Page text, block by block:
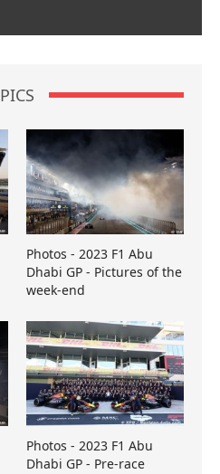
PICS
Photos - 2023 F1 Abu
Dhabi GP - Pictures of the
week-end
Photos - 2023 F1 Abu
Dhabi GP - Pre-race